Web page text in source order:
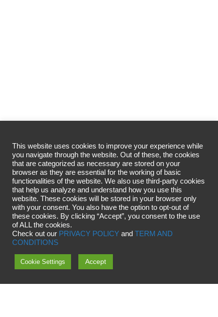
This website uses cookies to improve your experience while
you navigate through the website. Out of these, the cookies
that are categorized as necessary are stored on your
browser as they are essential for the working of basic
functionalities of the website. We also use third-party cookies
that help us analyze and understand how you use this
website. These cookies will be stored in your browser only
with your consent. You also have the option to opt-out of
these cookies. By clicking “Accept”, you consent to the use
of ALL the cookies.
Check out our PRIVACY POLICY and TERM AND
CONDITIONS
Cookie Settings Accept